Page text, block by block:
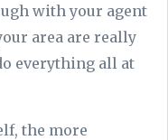
with your agent
area are really
everything all at
the more